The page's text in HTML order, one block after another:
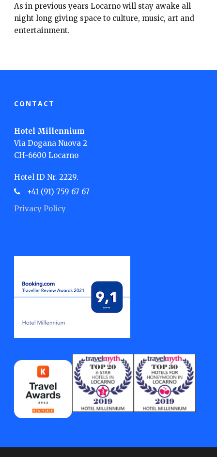
As in previous years Locarno will stay awake all
night long giving space to culture, music, art and
entertainment.
CONTACT
Hotel Millennium
Via Dogana Nuova 2
CH-6600 Locarno
Hotel ID Nr. 2229.
+41 (91) 759 67 67
Privacy Policy